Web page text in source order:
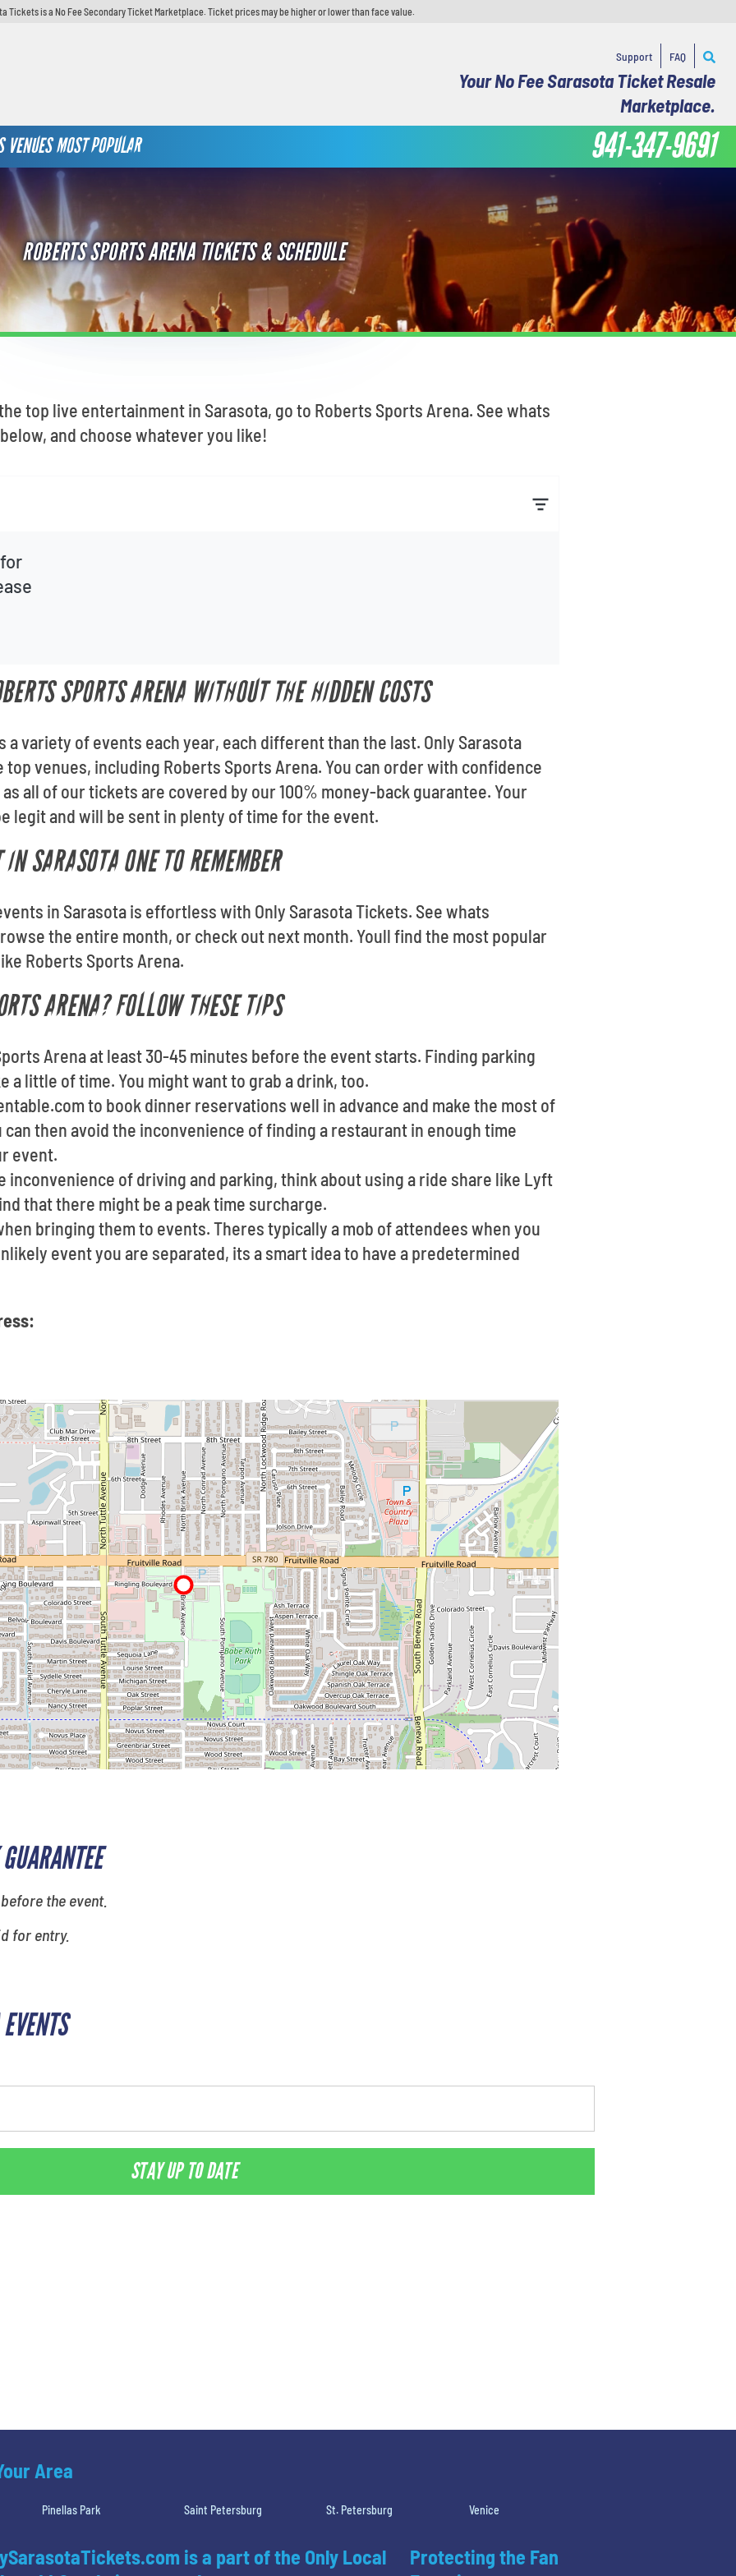
Tickets is a No Fee Secondary Ticket Marketplace. Ticket prices may be higher or lower than face value.
Support FAQ
Your No Fee Sarasota Ticket Resale
Marketplace.
VENUES MOST POPULAR 941-347-9691
ROBERTS SPORTS ARENA TICKETS & SCHEDULE
the event.
for entry.
STAY UP TO DATE
top live entertainment in Sarasota, go to Roberts Sports Arena. See whats
and choose whatever you like!
SPORTS ARENA WITHOUT THE HIDDEN COSTS
a variety of events each year, each different than the last. Only Sarasota
venues, including Roberts Sports Arena. You can order with confidence
all of our tickets are covered by our 100% money-back guarantee. Your
legit and will be sent in plenty of time for the event.
SARASOTA ONE TO REMEMBER
in Sarasota is effortless with Only Sarasota Tickets. See whats
the entire month, or check out next month. Youll find the most popular
Roberts Sports Arena.
ARENA? FOLLOW THESE TIPS
Arena at least 30-45 minutes before the event starts. Finding parking
a little of time. You might want to grab a drink, too.
to book dinner reservations well in advance and make the most of
can then avoid the inconvenience of finding a restaurant in enough time
event.
inconvenience of driving and parking, think about using a ride share like Lyft
that there might be a peak time surcharge.
bringing them to events. Theres typically a mob of attendees when you
event you are separated, its a smart idea to have a predetermined
Area
Pinellas Park Saint Petersburg St. Petersburg Venice
is a part of the Only Local
Protecting the Fan